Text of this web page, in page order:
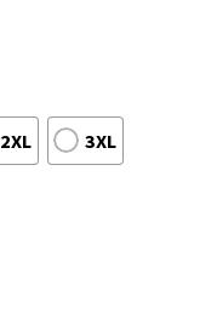
2XL 3XL